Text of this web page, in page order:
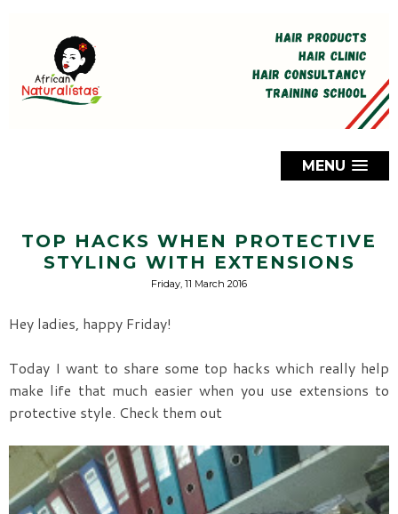
MENU
TOP HACKS WHEN PROTECTIVE
STYLING WITH EXTENSIONS
Friday, 11 March 2016
Hey ladies, happy Friday!
Today I want to share some top hacks which really help
make life that much easier when you use extensions to
protective style. Check them out